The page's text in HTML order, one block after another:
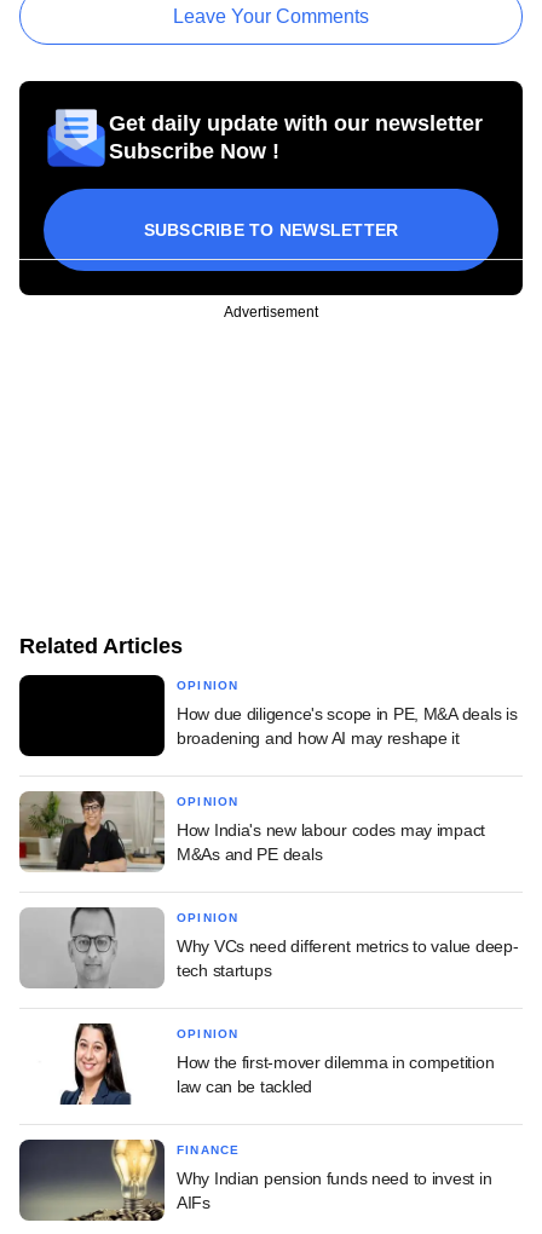
Leave Your Comments
Get daily update with our newsletter
Subscribe Now !
SUBSCRIBE TO NEWSLETTER
Advertisement
Related Articles
OPINION
How due diligence's scope in PE, M&A deals is
broadening and how AI may reshape it
OPINION
How India's new labour codes may impact
M&As and PE deals
OPINION
Why VCs need different metrics to value deep-
tech startups
OPINION
How the first-mover dilemma in competition
law can be tackled
FINANCE
Why Indian pension funds need to invest in
AIFs